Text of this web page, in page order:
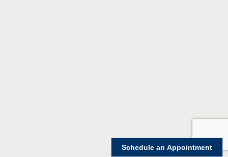
Schedule an Appointment